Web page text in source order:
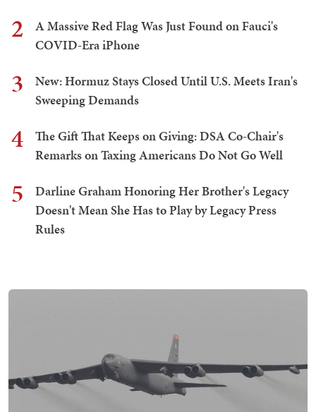
2
A Massive Red Flag Was Just Found on Fauci's
COVID-Era iPhone
3
New: Hormuz Stays Closed Until U.S. Meets Iran's
Sweeping Demands
4
The Gift That Keeps on Giving: DSA Co-Chair's
Remarks on Taxing Americans Do Not Go Well
5
Darline Graham Honoring Her Brother's Legacy
Doesn't Mean She Has to Play by Legacy Press
Rules